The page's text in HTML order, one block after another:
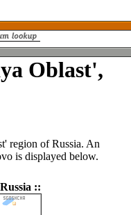
Oblast',
region of Russia. An
is displayed below.
::